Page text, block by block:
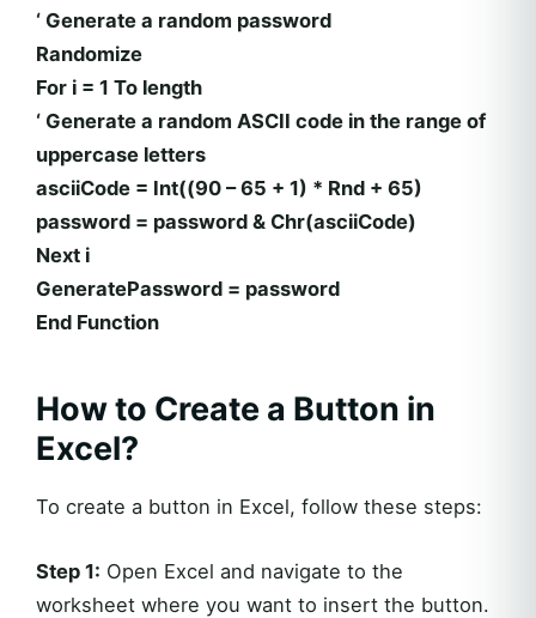
‘ Generate a random password
Randomize
For i = 1 To length
‘ Generate a random ASCII code in the range of
uppercase letters
asciiCode = Int((90 – 65 + 1) * Rnd + 65)
password = password & Chr(asciiCode)
Next i
GeneratePassword = password
End Function
How to Create a Button in
Excel?
To create a button in Excel, follow these steps:
Step 1: Open Excel and navigate to the
worksheet where you want to insert the button.